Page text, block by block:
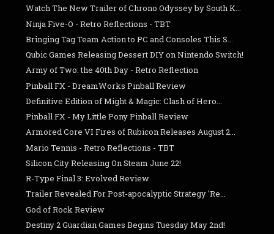
Watch The New Trailer of Chrono Odyssey by South K...
Ninja Five-O - Retro Reflections - TBT
Bringing Tag Team Action to PC and Consoles This S...
Qubic Games Releasing Dessert DIY on Nintendo Switch!
Army of Two: the 40th Day - Retro Reflection
Pinball FX - DreamWorks Pinball Review
Definitive Edition of Might & Magic: Clash of Hero...
Pinball FX - My Little Pony Pinball Review
Armored Core VI Fires of Rubicon Releases August 2...
Mario Tennis - Retro Reflections - TBT
Silicon City Releasing On Steam June 22!
R-Type Final 3: Evolved Review
Trailer Revealed For Post-apocalyptic Strategy 'Re...
God of Rock Review
Destiny 2 Guardian Games Begins Tuesday May 2nd!